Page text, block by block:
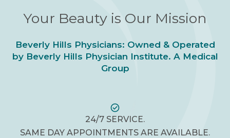
Your Beauty is Our Mission
Beverly Hills Physicians: Owned & Operated
by Beverly Hills Physician Institute. A Medical
Group
24/7 SERVICE.
SAME DAY APPOINTMENTS ARE AVAILABLE.